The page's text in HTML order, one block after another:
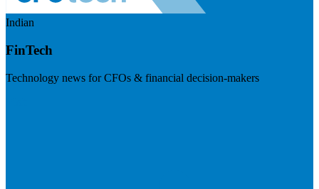
Indian
FinTech
Technology news for CFOs & financial decision-makers